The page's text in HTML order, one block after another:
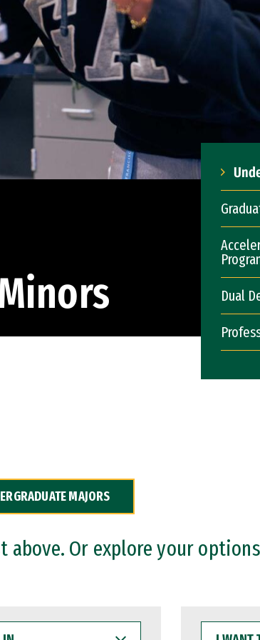
Dual
MAJORS
Or explore your